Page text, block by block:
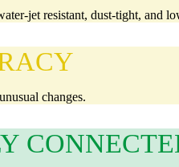
resistant, dust‑tight, and
changes.